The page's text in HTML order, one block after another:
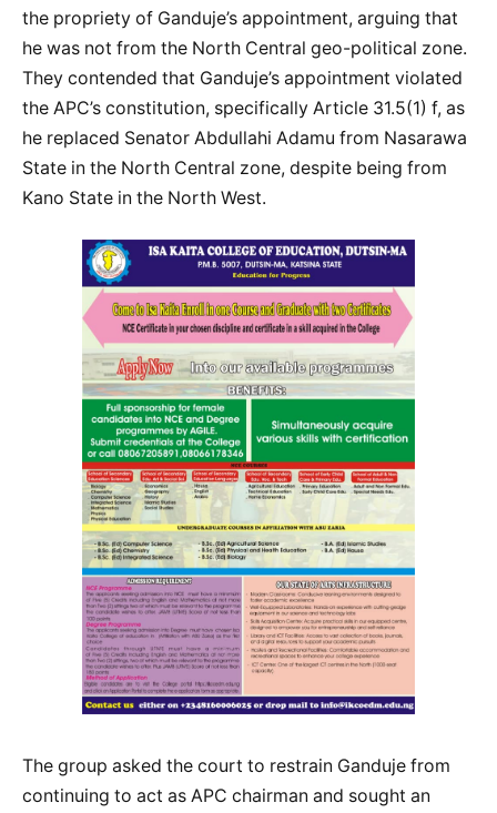
the propriety of Ganduje’s appointment, arguing that
he was not from the North Central geo-political zone.
They contended that Ganduje’s appointment violated
the APC’s constitution, specifically Article 31.5(1) f, as
he replaced Senator Abdullahi Adamu from Nasarawa
State in the North Central zone, despite being from
Kano State in the North West.
The group asked the court to restrain Ganduje from
continuing to act as APC chairman and sought an